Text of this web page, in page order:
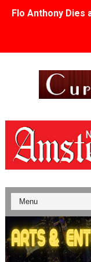
Flo Anthony Dies
‘Withdrawal’:
Second Stage
Albert Goya’s
'Lazareth' arrives
2026 Student
TIFF 2026
Charles Burnett’s